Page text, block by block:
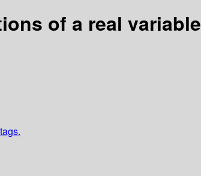
of a real variable